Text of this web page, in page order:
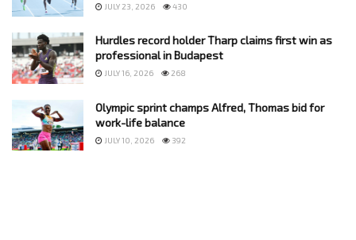
JULY 23, 2026 430
Hurdles record holder Tharp claims first win as
professional in Budapest
JULY 16, 2026 268
Olympic sprint champs Alfred, Thomas bid for
work-life balance
JULY 10, 2026 392